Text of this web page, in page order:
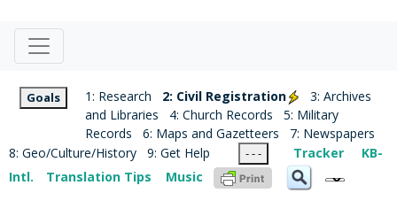
Goals 1: Research 2: Civil Registration
3: Archives
and Libraries
4: Church Records
5: Military
Records
6: Maps and Gazetteers
7: Newspapers
8: Geo/Culture/History
9: Get Help - - - Tracker
KB-
Intl.
Translation Tips Music